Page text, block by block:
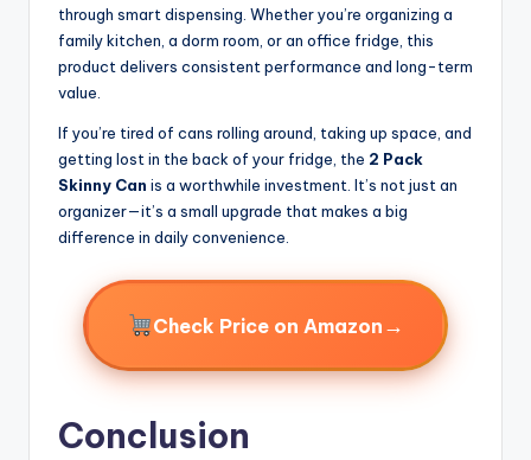
through smart dispensing. Whether you’re organizing a
family kitchen, a dorm room, or an office fridge, this
product delivers consistent performance and long-term
value.
If you’re tired of cans rolling around, taking up space, and
getting lost in the back of your fridge, the 2 Pack
Skinny Can is a worthwhile investment. It’s not just an
organizer—it’s a small upgrade that makes a big
difference in daily convenience.
Check Price on Amazon →
Conclusion